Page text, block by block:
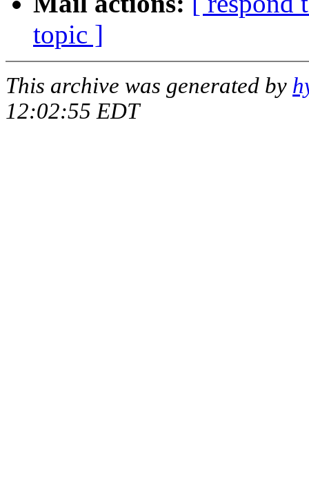
topic ]
This archive was generated by
12:02:55 EDT